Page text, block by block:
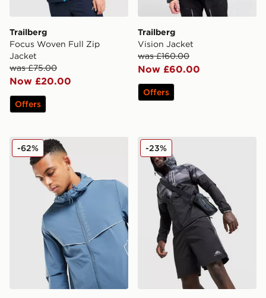
Trailberg
Focus Woven Full Zip
Jacket
was £75.00
Now £20.00
Offers
Trailberg
Vision Jacket
was £160.00
Now £60.00
Offers
Trailberg Zion Woven Jacket
-62% Trailberg Haze Water
-23%